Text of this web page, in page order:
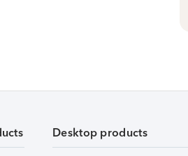
Desktop products